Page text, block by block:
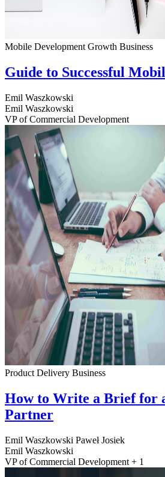
Mobile Development Growth Business
Guide to Successful
Emil Waszkowski
Emil Waszkowski
VP of Commercial Development
Product Delivery Business
How to Write a Brief for
Partner
Emil Waszkowski Paweł Josiek
Emil Waszkowski
VP of Commercial Development + 1